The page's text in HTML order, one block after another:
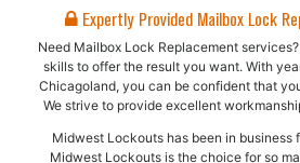
Expertly Provided Mailbox Lock
Need Mailbox Lock Replacement
skills to offer the result you want. With
Chicagoland, you can be confident that
We strive to provide excellent
Midwest Lockouts has been in business
Midwest Lockouts is the choice for so